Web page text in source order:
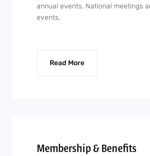
annual events. National meetings
events.
Read More
Membership & Benefits